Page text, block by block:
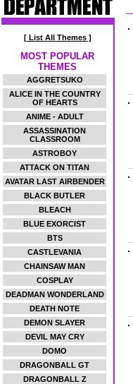
[ List All Themes ]
MOST POPULAR
THEMES
AGGRETSUKO
ALICE IN THE COUNTRY
OF HEARTS
ANIME - ADULT
ASSASSINATION
CLASSROOM
ASTROBOY
ATTACK ON TITAN
AVATAR LAST AIRBENDER
BLACK BUTLER
BLEACH
BLUE EXORCIST
BTS
CASTLEVANIA
CHAINSAW MAN
COSPLAY
DEADMAN WONDERLAND
DEATH NOTE
DEMON SLAYER
DEVIL MAY CRY
DOMO
DRAGONBALL GT
DRAGONBALL Z